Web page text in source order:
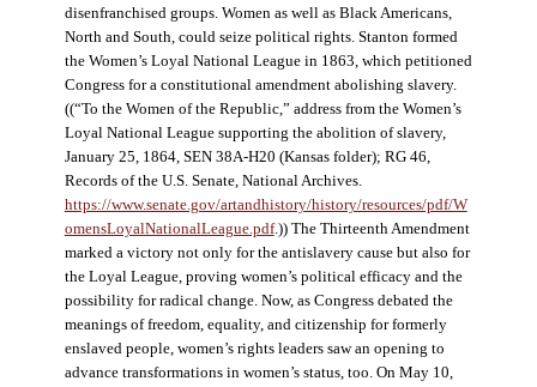
disenfranchised groups. Women as well as Black Americans,
North and South, could seize political rights. Stanton formed
the Women’s Loyal National League in 1863, which petitioned
Congress for a constitutional amendment abolishing slavery.
((“To the Women of the Republic,” address from the Women’s
Loyal National League supporting the abolition of slavery,
January 25, 1864, SEN 38A-H20 (Kansas folder); RG 46,
Records of the U.S. Senate, National Archives.
https://www.senate.gov/artandhistory/history/resources/pdf/W
omensLoyalNationalLeague.pdf.)) The Thirteenth Amendment
marked a victory not only for the antislavery cause but also for
the Loyal League, proving women’s political efficacy and the
possibility for radical change. Now, as Congress debated the
meanings of freedom, equality, and citizenship for formerly
enslaved people, women’s rights leaders saw an opening to
advance transformations in women’s status, too. On May 10,